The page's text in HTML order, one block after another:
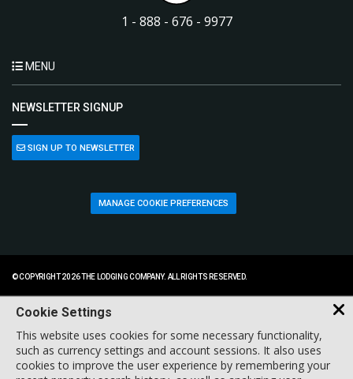
1 - 888 - 676 - 9977
MENU
NEWSLETTER SIGNUP
SIGN UP TO NEWSLETTER
MANAGE COOKIE PREFERENCES
© COPYRIGHT 2026 THE LODGING COMPANY. ALL RIGHTS RESERVED.
Cookie Settings
This website uses cookies for some necessary functionality,
such as currency settings and account sessions. It also uses
cookies to improve the user experience by remembering your